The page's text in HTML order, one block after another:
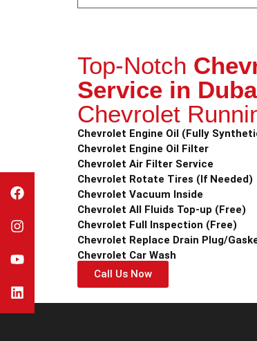
Top-Notch
Service in
Chevrolet
Chevrolet Engine Oil (Fully
Chevrolet Engine Oil Filter
Chevrolet Air Filter Service
Chevrolet Rotate Tires (If Needed)
Chevrolet Vacuum Inside
Chevrolet All Fluids Top-up (Free)
Chevrolet Full Inspection (Free)
Chevrolet Replace Drain Plug/
Chevrolet Car Wash
Call Us Now